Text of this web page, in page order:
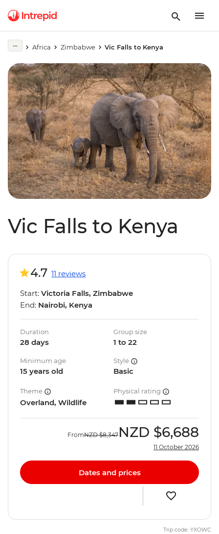
Africa Zimbabwe Vic Falls to Kenya
Vic Falls to Kenya
4.7 11 reviews
Start: Victoria Falls, Zimbabwe
End: Nairobi, Kenya
Duration
28 days
Group size
1 to 22
Minimum age
15 years old
Style
Basic
Theme
Overland, Wildlife
Physical rating
FromNZD $8,347 NZD $6,688
11 October 2026
Dates and prices
Trip code: YXOWC